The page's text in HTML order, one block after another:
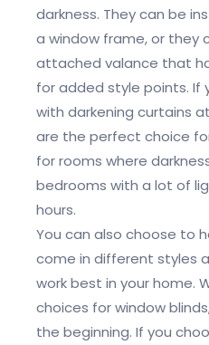
darkness. They can be
a window frame, or they
attached valance that
for added style points. If
with darkening curtains
are the perfect choice
for rooms where
bedrooms with a lot of
hours.
You can also choose to
come in different styles
work best in your home.
choices for window
the beginning. If you